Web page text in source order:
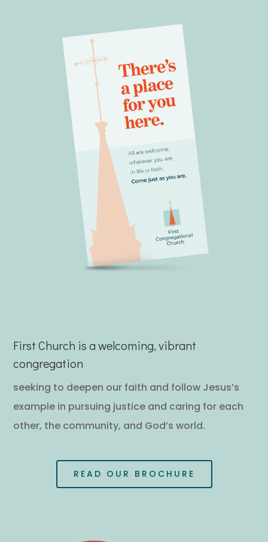
First Church is a welcoming, vibrant
congregation
seeking to deepen our faith and follow Jesus’s
example in pursuing justice and caring for each
other, the community, and God’s world.
READ OUR BROCHURE